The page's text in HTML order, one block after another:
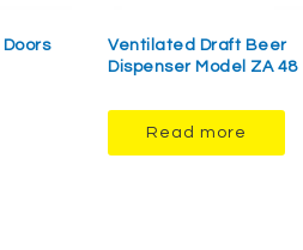
Ventilated Draft Beer
Dispenser Model ZA 48
Read more